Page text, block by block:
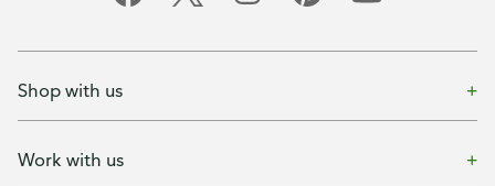
Shop with us
Work with us